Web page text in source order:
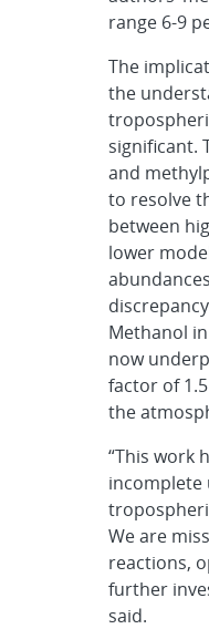
range 6-9
The
the
significant.
and
to resolve
between
lower
Methanol
now
factor of
the
“This work
incomplete
We are
reactions,
further
said.